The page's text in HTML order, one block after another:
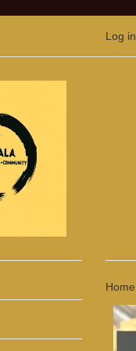
Log in
Home